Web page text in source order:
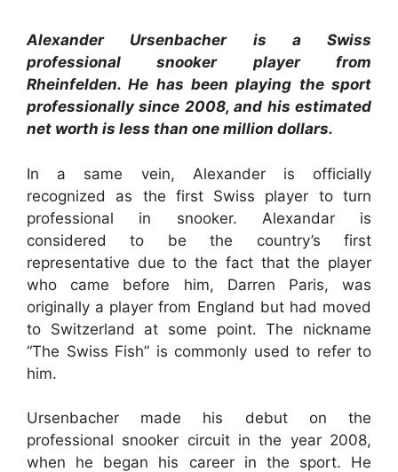
Alexander Ursenbacher is a Swiss
professional snooker player from
Rheinfelden. He has been playing the sport
professionally since 2008, and his estimated
net worth is less than one million dollars.
In a same vein, Alexander is officially
recognized as the first Swiss player to turn
professional in snooker. Alexandar is
considered to be the country’s first
representative due to the fact that the player
who came before him, Darren Paris, was
originally a player from England but had moved
to Switzerland at some point. The nickname
“The Swiss Fish” is commonly used to refer to
him.
Ursenbacher made his debut on the
professional snooker circuit in the year 2008,
when he began his career in the sport. He